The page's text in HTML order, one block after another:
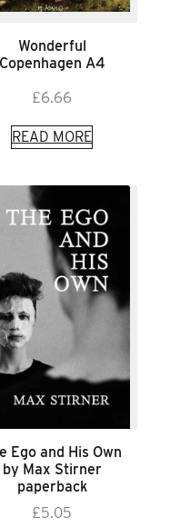
Wonderful
Copenhagen A4
£6.66
READ MORE
Ego and His Own
by Max Stirner
paperback
£5.05